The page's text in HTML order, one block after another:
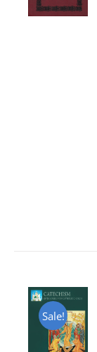
Sale!